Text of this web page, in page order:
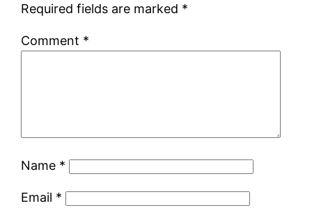
Required fields are marked *
Comment *
Name *
Email *